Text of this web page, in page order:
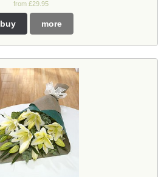
from £29.95
buy more